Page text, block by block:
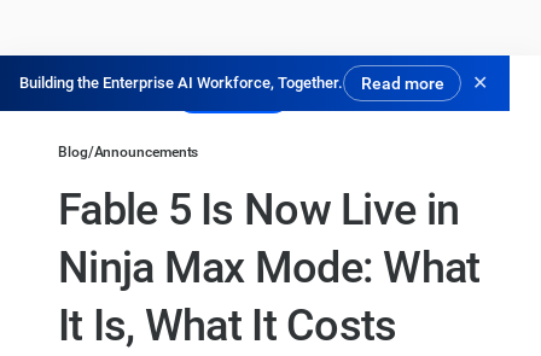
Building the Enterprise AI Workforce, Together. Read more ✕
Try for Free
Blog/Announcements
Fable 5 Is Now Live in
Ninja Max Mode: What
It Is, What It Costs